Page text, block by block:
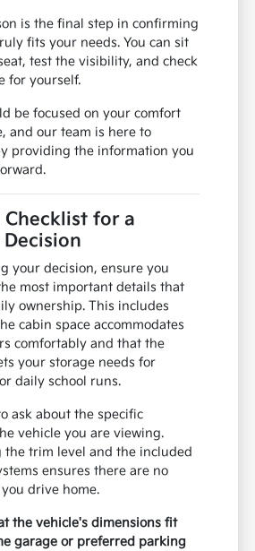
is the final step in confirming
fits your needs. You can sit
test the visibility, and check
for yourself.
be focused on your comfort
and our team is here to
providing the information you
Checklist for a
your decision, ensure you
most important details that
ownership. This includes
cabin space accommodates
comfortably and that the
your storage needs for
daily school runs.
ask about the specific
vehicle you are viewing.
the trim level and the included
ensures there are no
drive home.
the vehicle's dimensions fit
garage or preferred parking